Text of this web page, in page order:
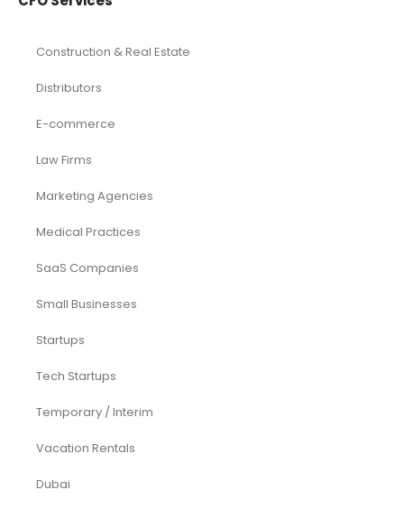
Construction & Real Estate
Distributors
E-commerce
Law Firms
Marketing Agencies
Medical Practices
SaaS Companies
Small Businesses
Startups
Tech Startups
Temporary / Interim
Vacation Rentals
Dubai